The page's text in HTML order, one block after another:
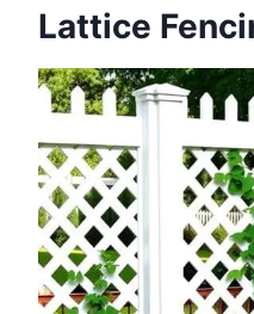
Lattice